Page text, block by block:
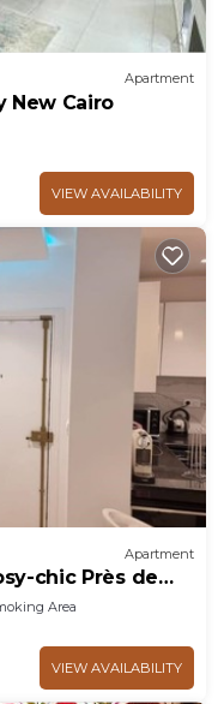
Apartment
New Cairo
VIEW AVAILABILITY
Apartment
chic Près de
Area
VIEW AVAILABILITY